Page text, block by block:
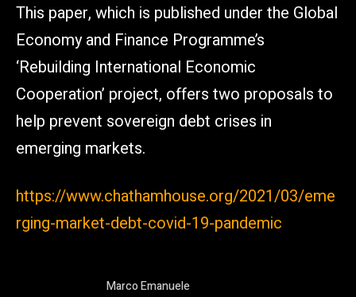
This paper, which is published under the Global
Economy and Finance Programme’s
‘Rebuilding International Economic
Cooperation’ project, offers two proposals to
help prevent sovereign debt crises in
emerging markets.
https://www.chathamhouse.org/2021/03/eme
rging-market-debt-covid-19-pandemic
Marco Emanuele